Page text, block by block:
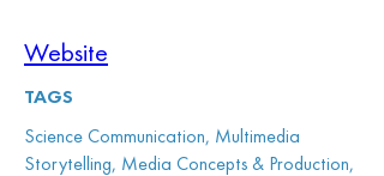
Website
TAGS
Science Communication, Multimedia
Storytelling, Media Concepts & Production,